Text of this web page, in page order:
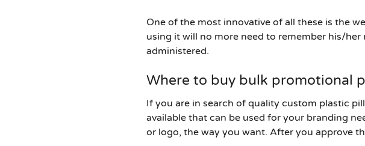
One of the most innovative of all these is the
using it will no more need to remember his/
administered.
Where to buy bulk promotional
If you are in search of quality custom plastic
available that can be used for your branding
or logo, the way you want. After you approve